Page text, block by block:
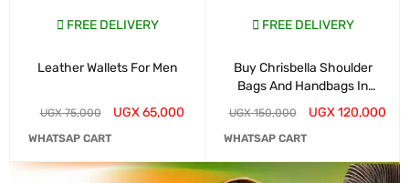
FREE DELIVERY
Leather Wallets For Men
UGX75,000 UGX65,000
WHATSAP CART
FREE DELIVERY
Buy Chrisbella Shoulder
Bags And Handbags In
Kampala
UGX150,000 UGX120,000
WHATSAP CART